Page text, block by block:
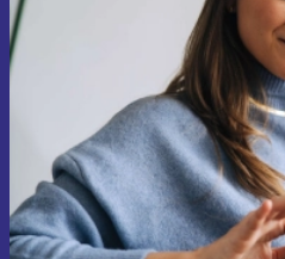
time and save
Never miss an
Request
Information about the use of personal
Privacy policy.